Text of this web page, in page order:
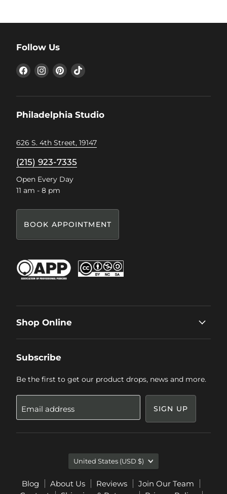
Follow Us
Find
us
Find
us
Find
us
Find
Philadelphia Studio
626 S. 4th Street, 19147
(215) 923-7335
Open Every Day
11 am - 8 pm
BOOK APPOINTMENT
Shop Online
Subscribe
Be the first to get our product drops, news and more.
Email address SIGN UP
Blog About Us Reviews
Join Our Team
Country
United States (USD $)